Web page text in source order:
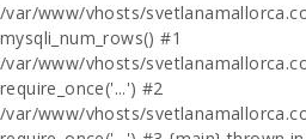
/var/www/vhosts/
mysqli_num_rows() #1
/var/www/vhosts/
require_once('...') #2
/var/www/vhosts/